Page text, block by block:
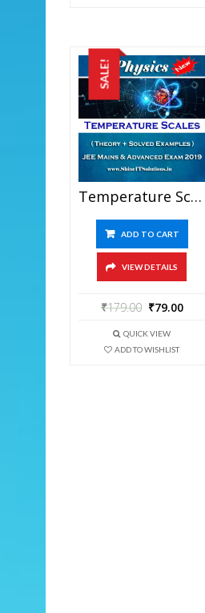
SALE!
Temperature Scales – Physics Best Kota Study Material For JEE Mains And Advanced Exam (in PDF)
ADD TO CART
VIEW DETAILS
₹179.00 ₹79.00
QUICK VIEW
ADD TO WISHLIST